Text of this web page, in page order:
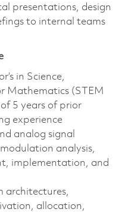
presentations, design
to internal teams
in Science,
Mathematics (STEM
5 years of prior
experience
analog signal
analysis,
implementation, and
architectures,
allocation,